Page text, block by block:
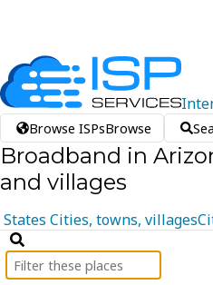
Browse ISPsBrowse
Broadband in
and villages
States Cities, towns, villages